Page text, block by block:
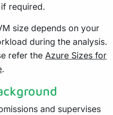
required.
size depends on your
during the analysis.
refer the Azure Sizes for
.
and supervises